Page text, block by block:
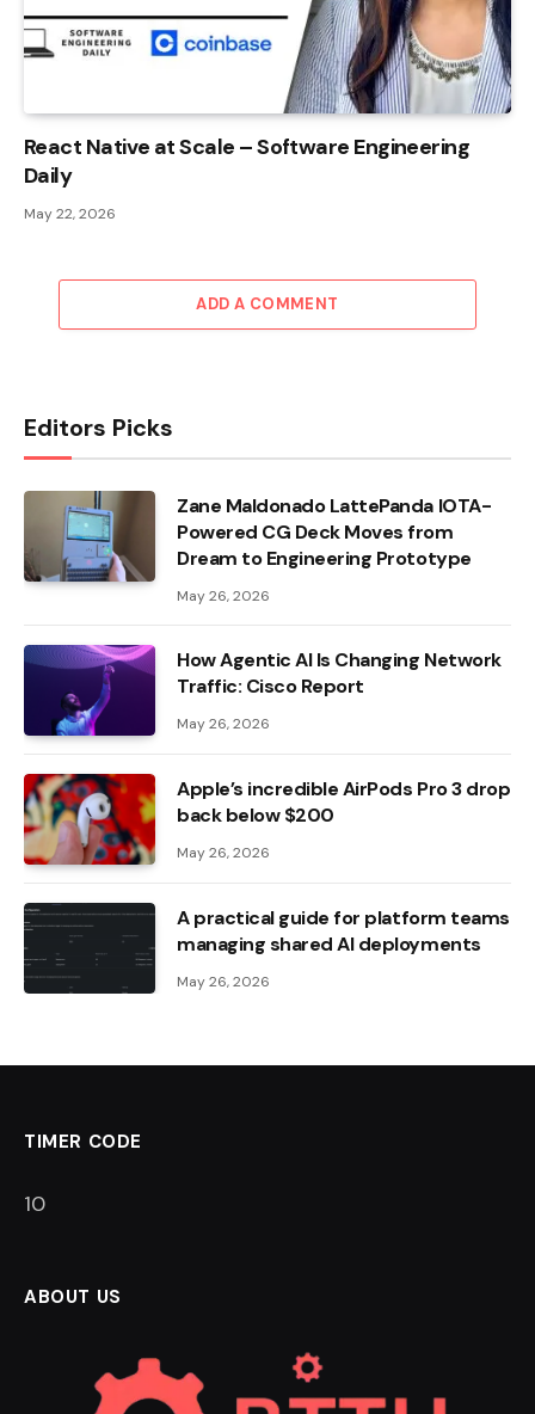
React Native at Scale – Software Engineering
Daily
May 22, 2026
ADD A COMMENT
Editors Picks
Zane Maldonado LattePanda IOTA-
Powered CG Deck Moves from
Dream to Engineering Prototype
May 26, 2026
How Agentic AI Is Changing Network
Traffic: Cisco Report
May 26, 2026
Apple’s incredible AirPods Pro 3 drop
back below $200
May 26, 2026
A practical guide for platform teams
managing shared AI deployments
May 26, 2026
TIMER CODE
9
ABOUT US